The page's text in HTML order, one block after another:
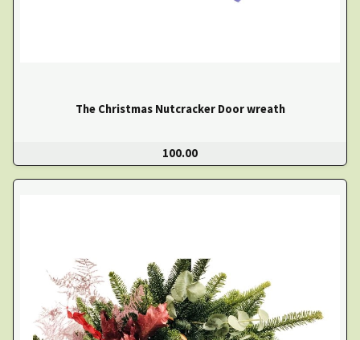
The Christmas Nutcracker Door wreath
100.00